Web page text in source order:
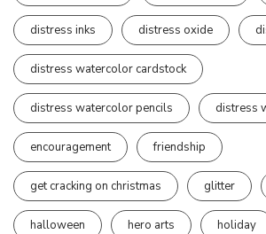
distress inks distress oxide
distress watercolor cardstock
distress watercolor pencils distress
encouragement friendship
get cracking on christmas glitter
halloween hero arts holiday